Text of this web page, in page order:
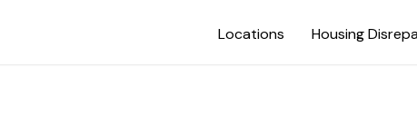
Locations Housing